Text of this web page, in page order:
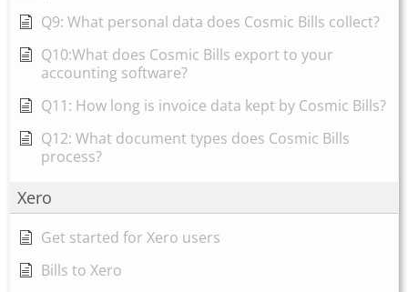
Q9: What personal data does Cosmic Bills collect?
Q10:What does Cosmic Bills export to your
accounting software?
Q11: How long is invoice data kept by Cosmic Bills?
Q12: What document types does Cosmic Bills
process?
Xero
Get started for Xero users
Bills to Xero